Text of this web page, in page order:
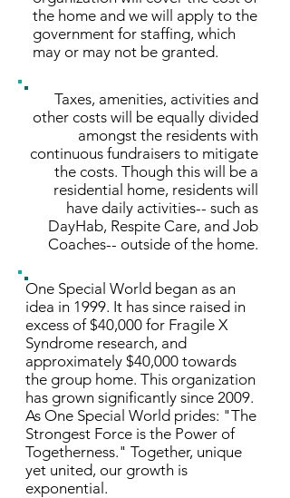
the home and we will apply to the
government for staffing, which
may or may not be granted.
Taxes, amenities, activities and
other costs will be equally divided
amongst the residents with
continuous fundraisers to mitigate
the costs. Though this will be a
residential home, residents will
have daily activities-- such as
DayHab, Respite Care, and Job
Coaches-- outside of the home.
One Special World began as an
idea in 1999. It has since raised in
excess of $40,000 for Fragile X
Syndrome research, and
approximately $40,000 towards
the group home. This organization
has grown significantly since 2009.
As One Special World prides: "The
Strongest Force is the Power of
Togetherness." Together, unique
yet united, our growth is
exponential.